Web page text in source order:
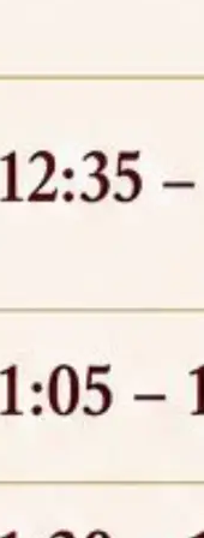
seats at NLUJA,
of One Year
2026,Admission
2026.
Assam invites
candidates
and Girls' Hostel)
basis.click here